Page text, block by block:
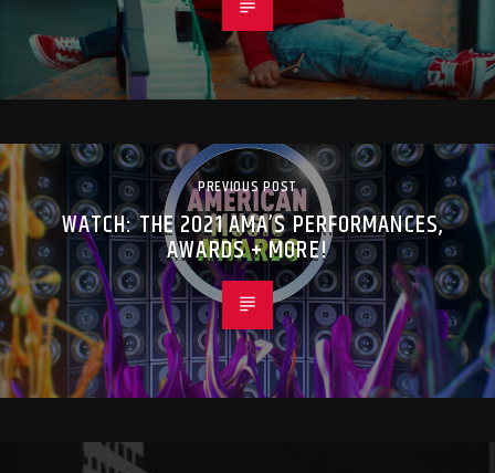
PREVIOUS POST
WATCH: THE 2021 AMA’S PERFORMANCES,
AWARDS + MORE!